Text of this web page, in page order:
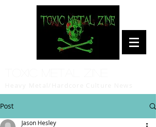
Post
Jason Hesley